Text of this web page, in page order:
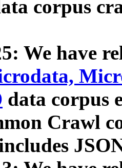
corpus
We have
data corpus
Crawl